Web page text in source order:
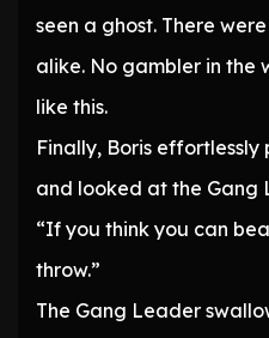
seen a ghost. There
alike. No gambler in the
like this.
Finally, Boris
and looked at the Gang
“If you think you can
throw.”
The Gang Leader